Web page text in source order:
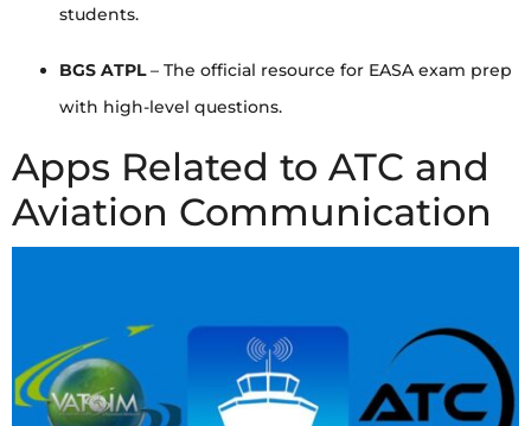
students.
BGS ATPL– The official resource for EASA exam prep
with high-level questions.
Apps Related to ATC and
Aviation Communication